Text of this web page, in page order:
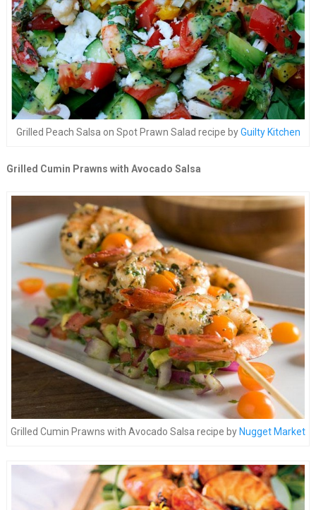
Grilled Peach Salsa on Spot Prawn Salad recipe byGuilty Kitchen
Grilled Cumin Prawns with Avocado Salsa
Grilled Cumin Prawns with Avocado Salsa recipe by Nugget Market